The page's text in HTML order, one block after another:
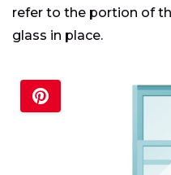
refer to the portion of
glass in place.